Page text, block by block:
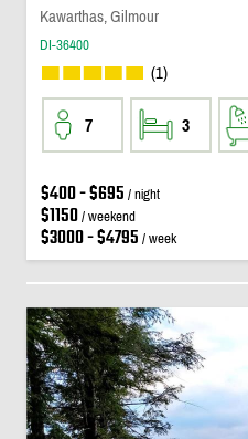
Kawarthas, Gilmour
DI-36400
(1)
7 3
$400 - $695 / night
$1150/ weekend
$3000 - $4795 / week